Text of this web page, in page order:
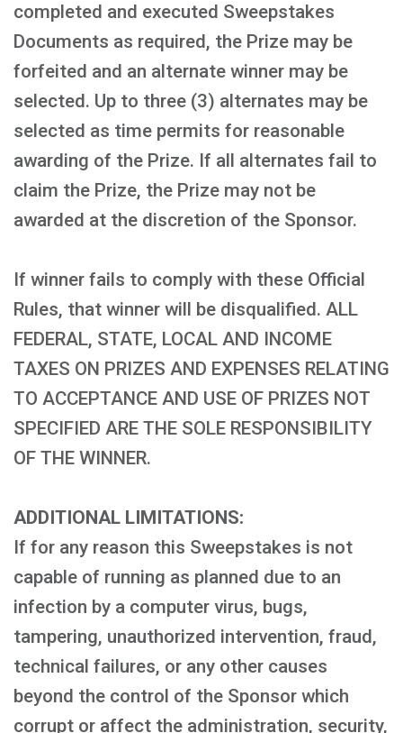
completed and executed Sweepstakes
Documents as required, the Prize may be
forfeited and an alternate winner may be
selected. Up to three (3) alternates may be
selected as time permits for reasonable
awarding of the Prize. If all alternates fail to
claim the Prize, the Prize may not be
awarded at the discretion of the Sponsor.
If winner fails to comply with these Official
Rules, that winner will be disqualified. ALL
FEDERAL, STATE, LOCAL AND INCOME
TAXES ON PRIZES AND EXPENSES RELATING
TO ACCEPTANCE AND USE OF PRIZES NOT
SPECIFIED ARE THE SOLE RESPONSIBILITY
OF THE WINNER.
ADDITIONAL LIMITATIONS:
If for any reason this Sweepstakes is not
capable of running as planned due to an
infection by a computer virus, bugs,
tampering, unauthorized intervention, fraud,
technical failures, or any other causes
beyond the control of the Sponsor which
corrupt or affect the administration, security,